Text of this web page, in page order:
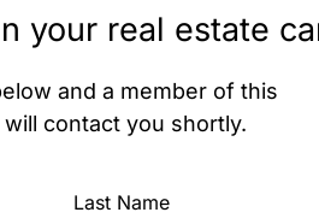
your real estate
and a member of this
contact you shortly.
Last Name